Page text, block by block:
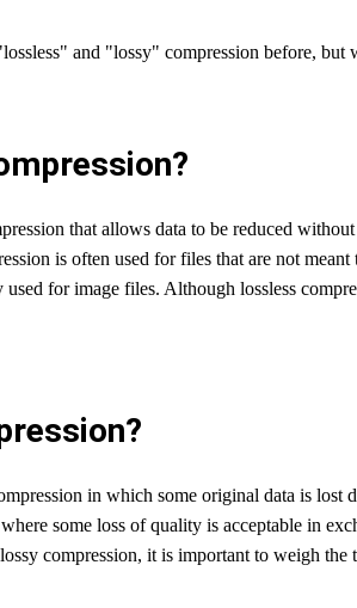
and "lossy" compression before,
that allows data to be reduced
is often used for files that are not
for image files. Although lossless
in which some original data is
some loss of quality is acceptable in
compression, it is important to weigh